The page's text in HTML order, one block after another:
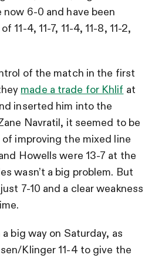
6-0 and have been
11-4, 11-7, 11-4, 11-8, 11-2,
of the match in the first
made a trade for Khlif at
inserted him into the
Navratil, it seemed to be
improving the mixed line
Howells were 13-7 at the
wasn’t a big problem. But
7-10 and a clear weakness
big way on Saturday, as
Klinger 11-4 to give the